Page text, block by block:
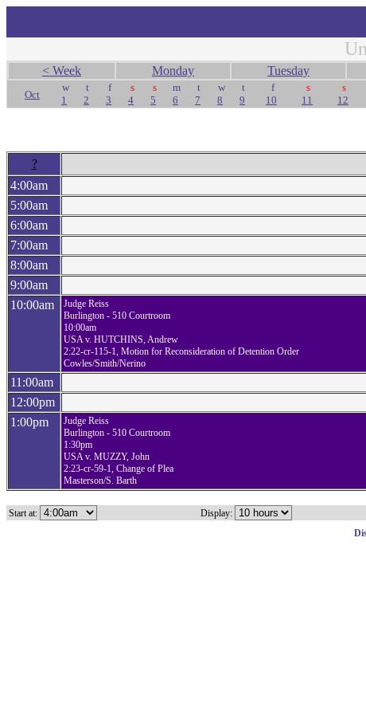
< Week Monday Tuesday
Oct
w
1
t
2
f
3
s
4
s
5
m
6
t
7
w
8
t
9
f
10
s
11
s
12
?
4:00am
5:00am
6:00am
7:00am
8:00am
9:00am
10:00am
Judge Reiss
Burlington - 510 Courtroom
10:00am
USA v. HUTCHINS, Andrew
2:22-cr-115-1, Motion for Reconsideration of Detention Order
Cowles/Smith/Nerino
11:00am
12:00pm
1:00pm
Judge Reiss
Burlington - 510 Courtroom
1:30pm
USA v. MUZZY, John
2:23-cr-59-1, Change of Plea
Masterson/S. Barth
Start at: Display: